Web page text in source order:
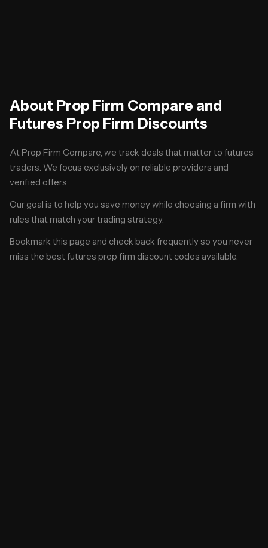
About Prop Firm Compare and
Futures Prop Firm Discounts
At Prop Firm Compare, we track deals that matter to futures
traders. We focus exclusively on reliable providers and
verified offers.
Our goal is to help you save money while choosing a firm with
rules that match your trading strategy.
Bookmark this page and check back frequently so you never
miss the best futures prop firm discount codes available.